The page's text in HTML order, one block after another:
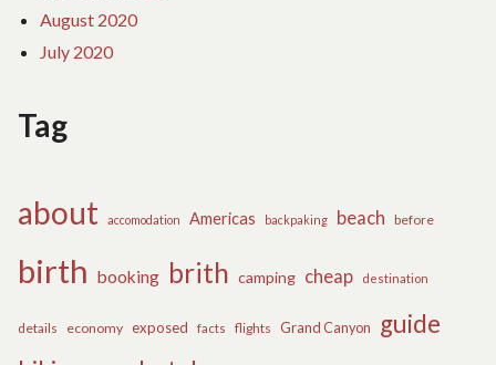
August 2020
July 2020
Tag
about accomodation Americas backpaking beach before
birth booking brith camping cheap destination
details economy exposed facts flights Grand Canyon
guide